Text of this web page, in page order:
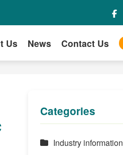
Us News Contact Us
Categories
Industry information